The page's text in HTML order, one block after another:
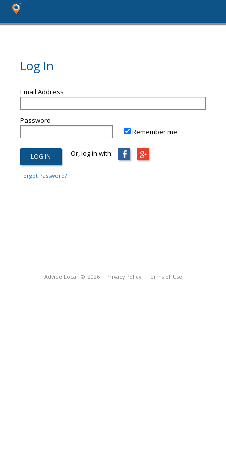
Log In
Email Address
Password
Remember me
Or, log in with:
Forgot Password?
Advice Local © 2026 Privacy Policy Terms of Use